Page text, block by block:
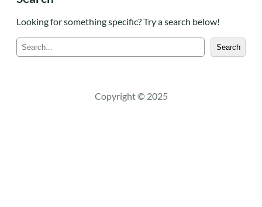
Looking for something specific? Try a search below!
e
c
Search
Copyright © 2025